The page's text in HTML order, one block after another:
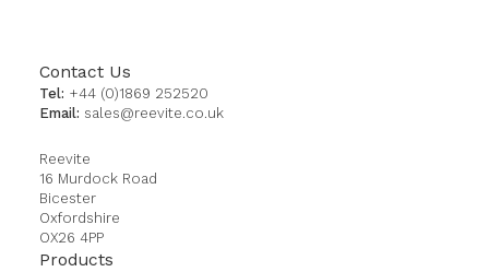
Contact Us
Tel: +44 (0)1869 252520
Email: sales@reevite.co.uk
Reevite
16 Murdock Road
Bicester
Oxfordshire
OX26 4PP
Products